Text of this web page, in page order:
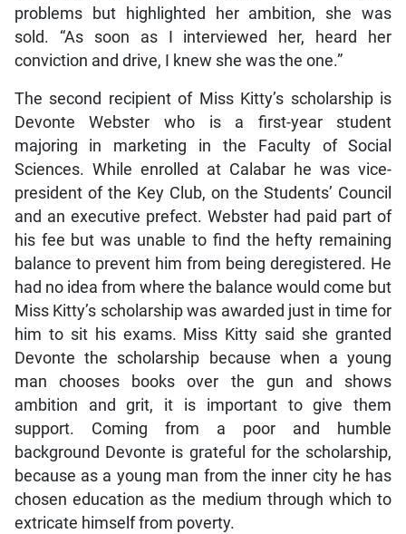
problems but highlighted her ambition, she was
sold. “As soon as I interviewed her, heard her
conviction and drive, I knew she was the one.”
The second recipient of Miss Kitty’s scholarship is
Devonte Webster who is a first-year student
majoring in marketing in the Faculty of Social
Sciences. While enrolled at Calabar he was vice-
president of the Key Club, on the Students’ Council
and an executive prefect. Webster had paid part of
his fee but was unable to find the hefty remaining
balance to prevent him from being deregistered. He
had no idea from where the balance would come but
Miss Kitty’s scholarship was awarded just in time for
him to sit his exams. Miss Kitty said she granted
Devonte the scholarship because when a young
man chooses books over the gun and shows
ambition and grit, it is important to give them
support. Coming from a poor and humble
background Devonte is grateful for the scholarship,
because as a young man from the inner city he has
chosen education as the medium through which to
extricate himself from poverty.